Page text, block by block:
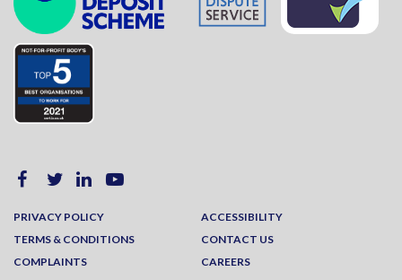
PRIVACY POLICY
ACCESSIBILITY
TERMS & CONDITIONS
CONTACT US
COMPLAINTS
CAREERS